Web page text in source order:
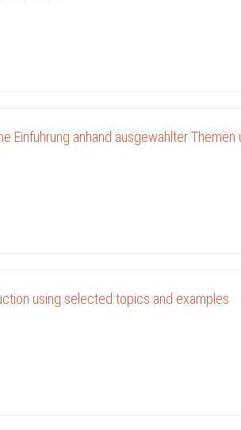
Einfuhrung anhand ausgewahlter Themen
using selected topics and examples